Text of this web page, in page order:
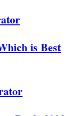
is Best